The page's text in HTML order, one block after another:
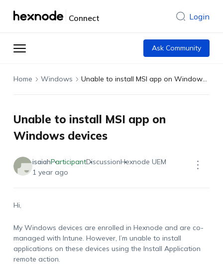
Connect Login
Ask Community
Home Windows Unable to install MSI app on Windows devices
Unable to install MSI app on
Windows devices
isaiahParticipantDiscussionHexnode UEM
1 year ago
Hi,
My Windows devices are enrolled in Hexnode and are co-
managed with Intune. However, I’m unable to install
applications on these devices using the Install Application
remote action.